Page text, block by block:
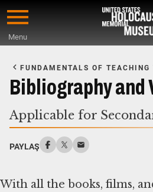
Skip
content
Menu
Main
Content
FUNDAMENTALS OF TEACHING
Bibliography and
Applicable for
PAYLAŞ
With all the books, films,